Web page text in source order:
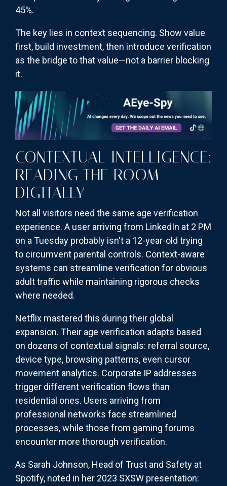
45%.
The key lies in context sequencing. Show value
first, build investment, then introduce verification
as the bridge to that value—not a barrier blocking
it.
CONTEXTUAL INTELLIGENCE:
READING THE ROOM
DIGITALLY
Not all visitors need the same age verification
experience. A user arriving from LinkedIn at 2 PM
on a Tuesday probably isn't a 12-year-old trying
to circumvent parental controls. Context-aware
systems can streamline verification for obvious
adult traffic while maintaining rigorous checks
where needed.
Netflix mastered this during their global
expansion. Their age verification adapts based
on dozens of contextual signals: referral source,
device type, browsing patterns, even cursor
movement analytics. Corporate IP addresses
trigger different verification flows than
residential ones. Users arriving from
professional networks face streamlined
processes, while those from gaming forums
encounter more thorough verification.
As Sarah Johnson, Head of Trust and Safety at
Spotify, noted in her 2023 SXSW presentation: